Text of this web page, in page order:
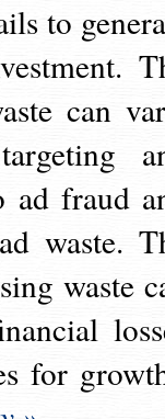
to
can
ad fraud
waste.
waste
for